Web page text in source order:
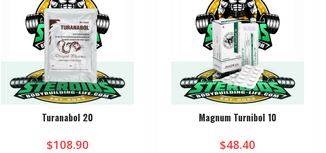
Turanabol 20
$108.90
Magnum Turnibol 10
$48.40